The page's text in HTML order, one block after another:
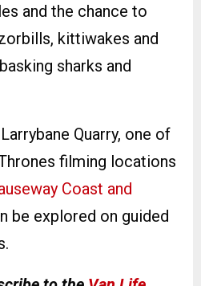
and the chance to
kittiwakes and
sharks and
Quarry, one of
filming locations
Coast and
be explored on guided